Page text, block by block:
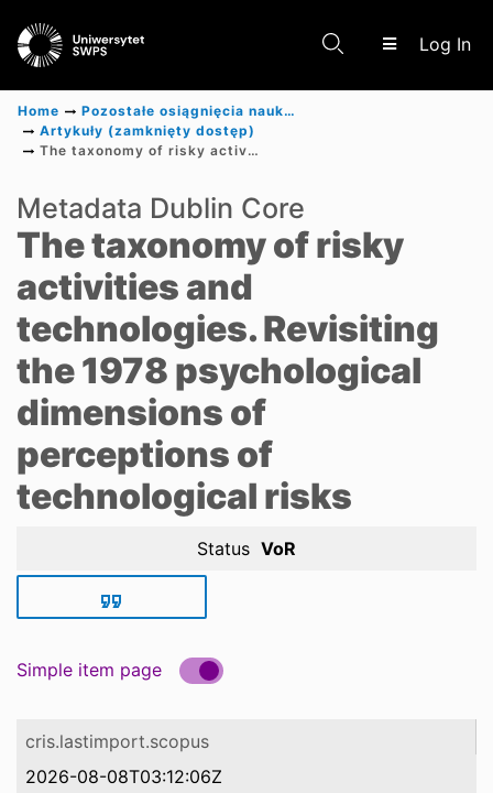
Log In
Communities & Collections
Scientific research results
Home
Pozostałe osiągnięcia naukowe
Artykuły (zamknięty dostęp)
The taxonomy of risky activities and technologies. Revisiting the 1978 psychological dimensions of perceptions of technological risks
Metadata Dublin Core
The taxonomy of risky
activities and
technologies. Revisiting
the 1978 psychological
dimensions of
perceptions of
technological risks
Status VoR
Simple item page
cris.lastimport.scopus
2026-08-08T03:12:06Z